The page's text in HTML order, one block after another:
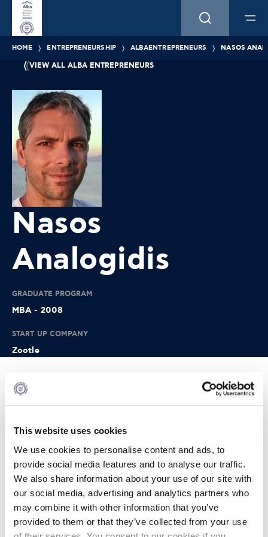
This website uses cookies
We use cookies to personalise content and ads, to
provide social media features and to analyse our traffic.
We also share information about your use of our site with
our social media, advertising and analytics partners who
may combine it with other information that you’ve
provided to them or that they’ve collected from your use
HOME ENTREPRENEURSHIP ALBAENTREPRENEURS NASOS
VIEW ALL ALBA ENTREPRENEURS
Nasos
Analogidis
GRADUATE PROGRAM
MBA - 2008
START UP COMPANY
Zootle
Info
• Increase positive TripAdvisor reviews by 40% and
decrease negative ones by 70%
• Increase per/booking revenue by 15%
• Increase direct bookings by 10% Zoottle has customers in
12 countries and has offices in Boston, USA - London, UK